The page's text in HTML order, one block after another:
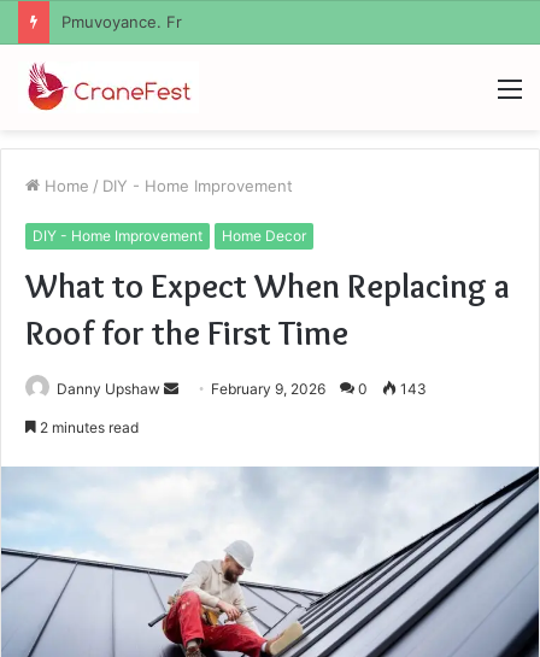
Geekmill
Home / DIY - Home Improvement
DIY - Home Improvement Home Decor
What to Expect When Replacing a
Roof for the First Time
Danny Upshaw
Send February 9, 2026 0 143
2 minutes read